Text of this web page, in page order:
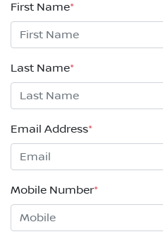
First Name*
Last Name*
Email Address*
Mobile Number*